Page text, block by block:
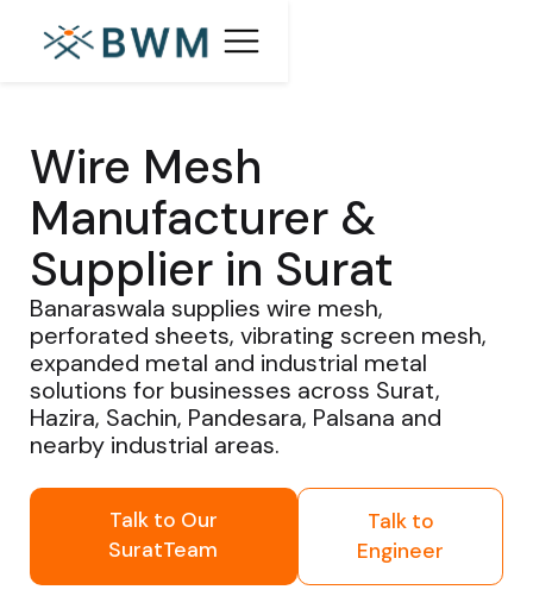
Wire Mesh
Manufacturer &
Supplier in Surat
Banaraswala supplies wire mesh,
perforated sheets, vibrating screen mesh,
expanded metal and industrial metal
solutions for businesses across Surat,
Hazira, Sachin, Pandesara, Palsana and
nearby industrial areas.
Talk to Our
SuratTeam
Talk to
Engineer